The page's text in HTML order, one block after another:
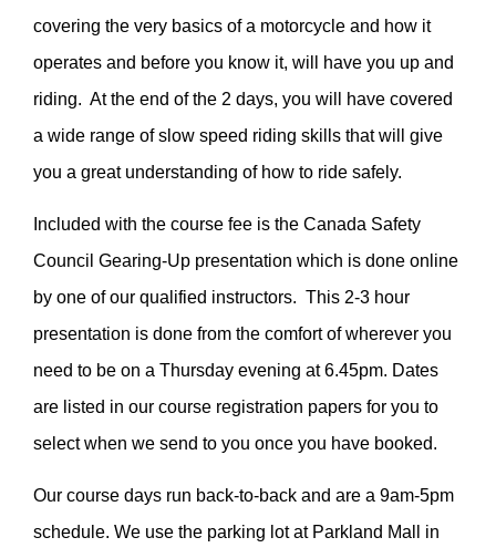
covering the very basics of a motorcycle and how it
operates and before you know it, will have you up and
riding. At the end of the 2 days, you will have covered
a wide range of slow speed riding skills that will give
you a great understanding of how to ride safely.
Included with the course fee is the Canada Safety
Council Gearing-Up presentation which is done online
by one of our qualified instructors. This 2-3 hour
presentation is done from the comfort of wherever you
need to be on a Thursday evening at 6.45pm. Dates
are listed in our course registration papers for you to
select when we send to you once you have booked.
Our course days run back-to-back and are a 9am-5pm
schedule. We use the parking lot at Parkland Mall in